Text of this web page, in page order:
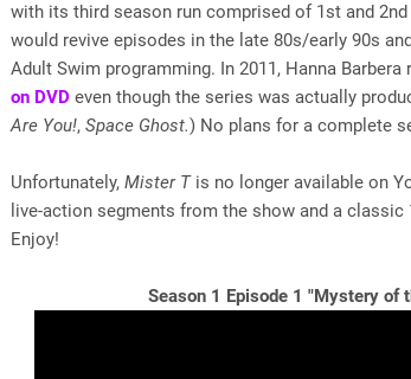
with its third season run comprised of 1st and
would revive episodes in the late 80s/early 90s
Adult Swim programming. In 2011, Hanna Barbera
on DVD even though the series was actually
Are You!, Space Ghost.) No plans for a complete
Unfortunately, Mister Tis no longer available on
live-action segments from the show and a
Enjoy!
Season 1 Episode 1 "Mystery of